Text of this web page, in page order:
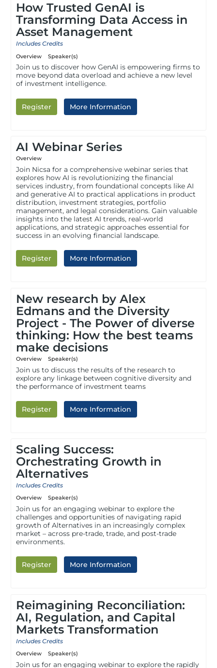
How Trusted GenAI is
Transforming Data Access in
Asset Management
Includes Credits
Overview Speaker(s)
Join us to discover how GenAI is empowering firms to
move beyond data overload and achieve a new level
of investment intelligence.
Register More Information
AI Webinar Series
Overview
Join Nicsa for a comprehensive webinar series that
explores how AI is revolutionizing the financial
services industry, from foundational concepts like AI
and generative AI to practical applications in product
distribution, investment strategies, portfolio
management, and legal considerations. Gain valuable
insights into the latest AI trends, real-world
applications, and strategic approaches essential for
success in an evolving financial landscape.
Register More Information
New research by Alex
Edmans and the Diversity
Project - The Power of diverse
thinking: How the best teams
make decisions
Overview Speaker(s)
Join us to discuss the results of the research to
explore any linkage between cognitive diversity and
the performance of investment teams
Register More Information
Scaling Success:
Orchestrating Growth in
Alternatives
Includes Credits
Overview Speaker(s)
Join us for an engaging webinar to explore the
challenges and opportunities of navigating rapid
growth of Alternatives in an increasingly complex
market – across pre-trade, trade, and post-trade
environments.
Register More Information
Reimagining Reconciliation:
AI, Regulation, and Capital
Markets Transformation
Includes Credits
Overview Speaker(s)
Join us for an engaging webinar to explore the rapidly